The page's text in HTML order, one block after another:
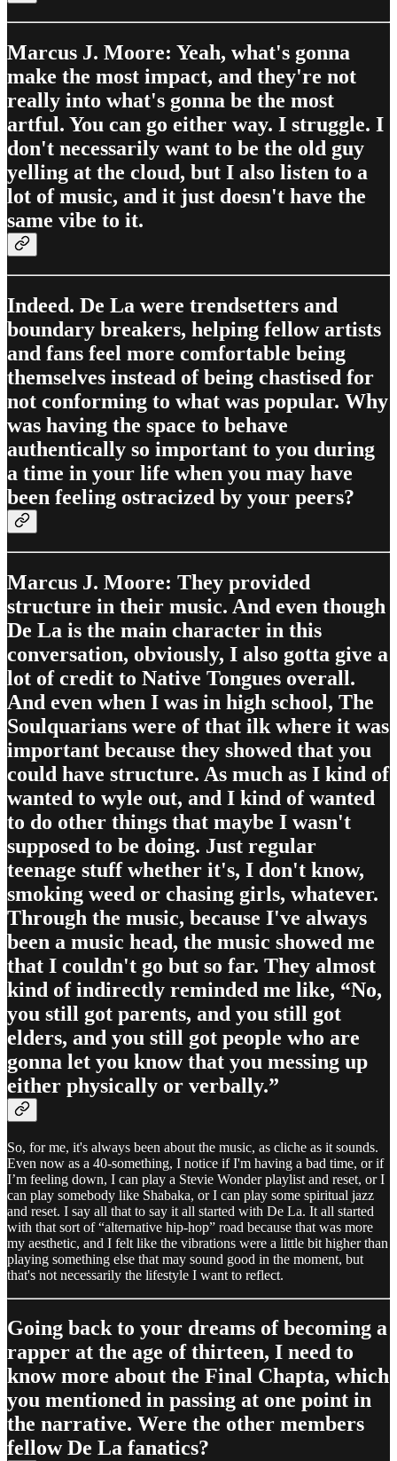
Marcus J. Moore: Yeah, what's gonna
make the most impact, and they're not
really into what's gonna be the most
artful. You can go either way. I struggle. I
don't necessarily want to be the old guy
yelling at the cloud, but I also listen to a
lot of music, and it just doesn't have the
same vibe to it.
Indeed. De La were trendsetters and
boundary breakers, helping fellow artists
and fans feel more comfortable being
themselves instead of being chastised for
not conforming to what was popular. Why
was having the space to behave
authentically so important to you during
a time in your life when you may have
been feeling ostracized by your peers?
Marcus J. Moore: They provided
structure in their music. And even though
De La is the main character in this
conversation, obviously, I also gotta give a
lot of credit to Native Tongues overall.
And even when I was in high school, The
Soulquarians were of that ilk where it was
important because they showed that you
could have structure. As much as I kind of
wanted to wyle out, and I kind of wanted
to do other things that maybe I wasn't
supposed to be doing. Just regular
teenage stuff whether it's, I don't know,
smoking weed or chasing girls, whatever.
Through the music, because I've always
been a music head, the music showed me
that I couldn't go but so far. They almost
kind of indirectly reminded me like, “No,
you still got parents, and you still got
elders, and you still got people who are
gonna let you know that you messing up
either physically or verbally.”
So, for me, it's always been about the music, as cliche as it sounds.
Even now as a 40-something, I notice if I'm having a bad time, or if
I’m feeling down, I can play a Stevie Wonder playlist and reset, or I
can play somebody like Shabaka, or I can play some spiritual jazz
and reset. I say all that to say it all started with De La. It all started
with that sort of “alternative hip-hop” road because that was more
my aesthetic, and I felt like the vibrations were a little bit higher than
playing something else that may sound good in the moment, but
that's not necessarily the lifestyle I want to reflect.
Going back to your dreams of becoming a
rapper at the age of thirteen, I need to
know more about the Final Chapta, which
you mentioned in passing at one point in
the narrative. Were the other members
fellow De La fanatics?